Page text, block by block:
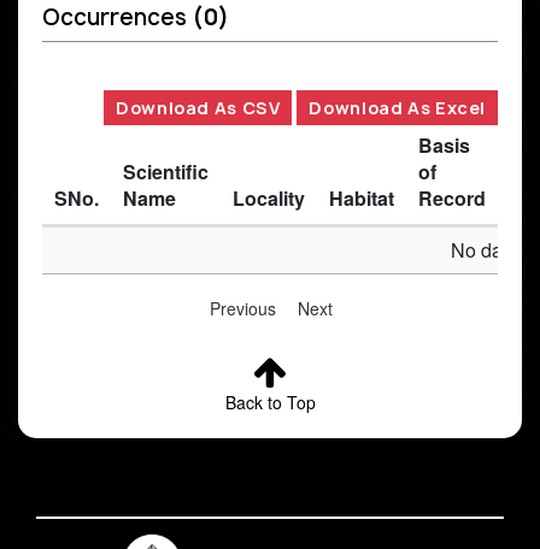
Occurrences (0)
Download As CSV Download As Excel
SNo.
Scientific
Name
Locality Habitat
Basis
of
Record
No data
Previous Next
Back to Top